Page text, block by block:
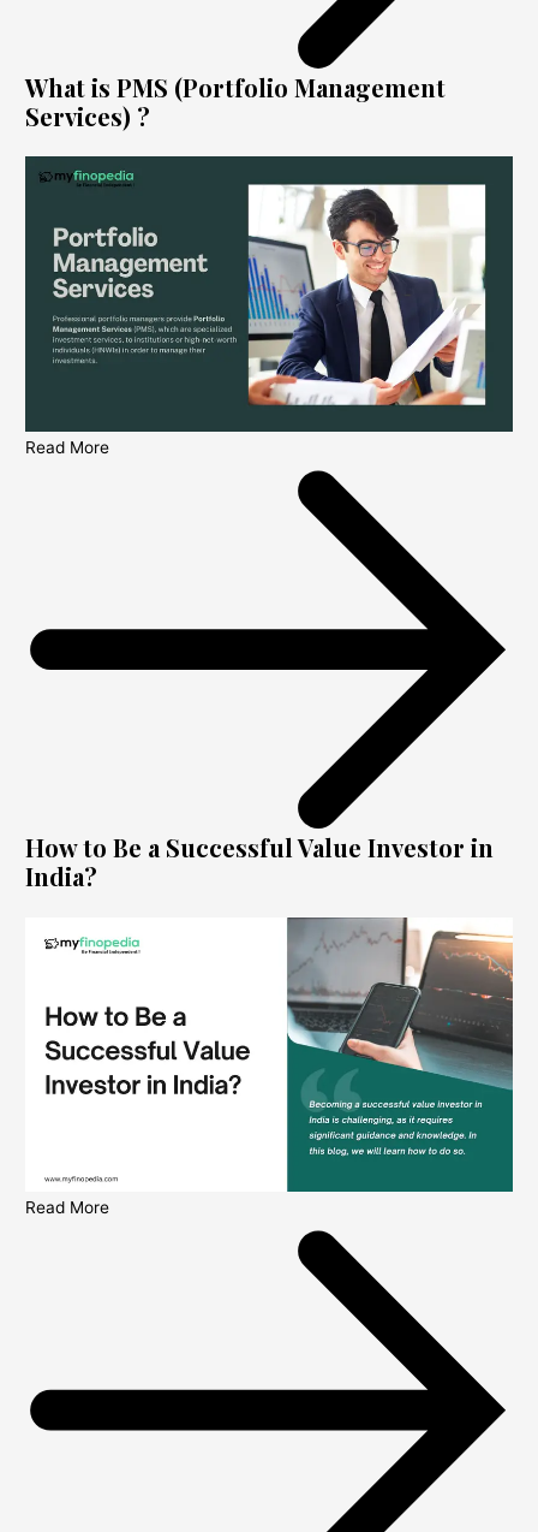
What is PMS (Portfolio Management
Services) ?
Read More
How to Be a Successful Value Investor in
India?
Read More